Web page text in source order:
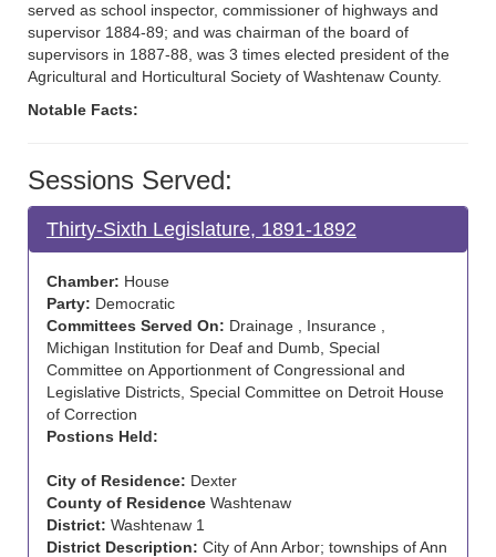
served as school inspector, commissioner of highways and
supervisor 1884-89; and was chairman of the board of
supervisors in 1887-88, was 3 times elected president of the
Agricultural and Horticultural Society of Washtenaw County.
Notable Facts:
Sessions Served:
Thirty-Sixth Legislature, 1891-1892
Chamber: House
Party: Democratic
Committees Served On: Drainage , Insurance ,
Michigan Institution for Deaf and Dumb, Special
Committee on Apportionment of Congressional and
Legislative Districts, Special Committee on Detroit House
of Correction
Postions Held:
City of Residence: Dexter
County of Residence Washtenaw
District: Washtenaw 1
District Description: City of Ann Arbor; townships of Ann